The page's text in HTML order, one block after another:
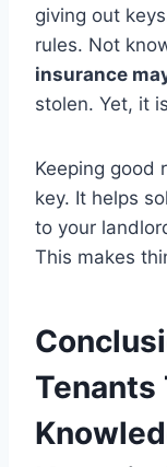
giving out
rules. Not
insurance
stolen. Yet, it is
Keeping good
key. It helps
to your
This makes
Tenants